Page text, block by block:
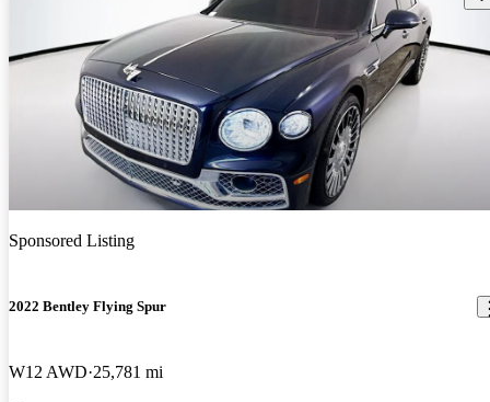
Sponsored Listing
2022 Bentley Flying Spur
W12 AWD 25,781 mi